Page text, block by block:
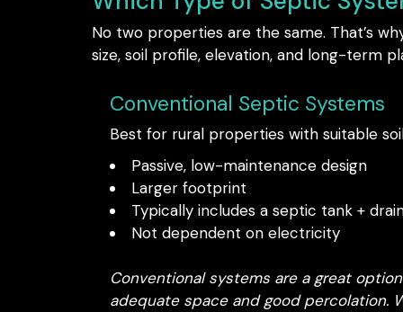
No two properties are the same. That’s
size, soil profile, elevation, and long-term
Conventional Septic Systems
Best for rural properties with suitable
Passive, low-maintenance design
Larger footprint
Typically includes a septic tank +
Not dependent on electricity
Conventional systems are a great
adequate space and good percolation.